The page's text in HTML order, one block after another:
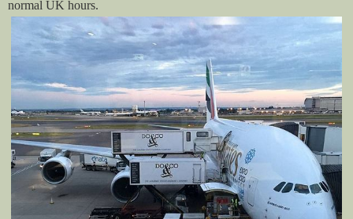
normal UK hours.